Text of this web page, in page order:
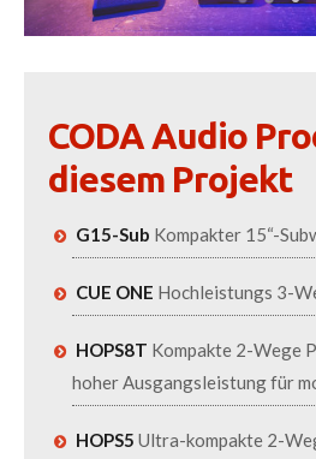
CODA Audio
diesem Projekt
G15-Sub Kompakter 15“-
CUE ONE Hochleistungs 3-
HOPS8T Kompakte 2-Wege
hoher Ausgangsleistung für
HOPS5 Ultra-kompakte 2-